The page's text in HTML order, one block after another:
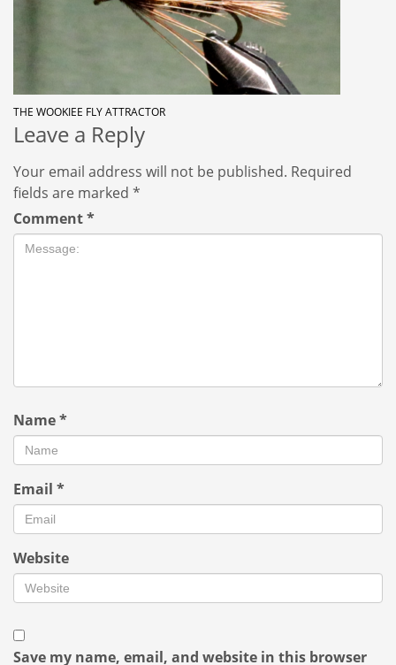
THE WOOKIEE FLY ATTRACTOR
Leave a Reply
Your email address will not be published. Required
fields are marked *
Comment*
Name*
Email *
Website
Save my name, email, and website in this browser